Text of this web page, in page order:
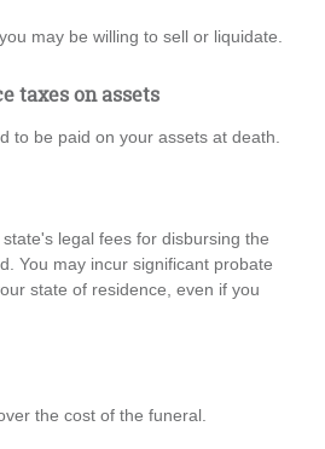
may be willing to sell or liquidate.
taxes on assets
to be paid on your assets at death.
legal fees for disbursing the
You may incur significant probate
state of residence, even if you
the cost of the funeral.